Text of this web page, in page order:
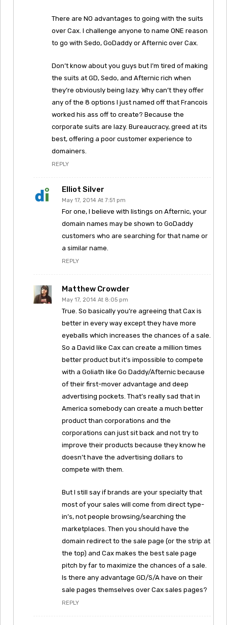
There are NO advantages to going with the suits
over Cax. I challenge anyone to name ONE reason
to go with Sedo, GoDaddy or Afternic over Cax.
Don’t know about you guys but I’m tired of making
the suits at GD, Sedo, and Afternic rich when
they’re obviously being lazy. Why can’t they offer
any of the 8 options I just named off that Francois
worked his ass off to create? Because the
corporate suits are lazy. Bureaucracy, greed at its
best, offering a poor customer experience to
domainers.
REPLY
Elliot Silver
May 17, 2014 At 7:51 pm
For one, I believe with listings on Afternic, your
domain names may be shown to GoDaddy
customers who are searching for that name or
a similar name.
REPLY
Matthew Crowder
May 17, 2014 At 8:05 pm
True. So basically you’re agreeing that Cax is
better in every way except they have more
eyeballs which increases the chances of a sale.
So a David like Cax can create a million times
better product but it’s impossible to compete
with a Goliath like Go Daddy/Afternic because
of their first-mover advantage and deep
advertising pockets. That’s really sad that in
America somebody can create a much better
product than corporations and the
corporations can just sit back and not try to
improve their products because they know he
doesn’t have the advertising dollars to
compete with them.
But I still say if brands are your specialty that
most of your sales will come from direct type-
in’s, not people browsing/searching the
marketplaces. Then you should have the
domain redirect to the sale page (or the strip at
the top) and Cax makes the best sale page
pitch by far to maximize the chances of a sale.
Is there any advantage GD/S/A have on their
sale pages themselves over Cax sales pages?
REPLY